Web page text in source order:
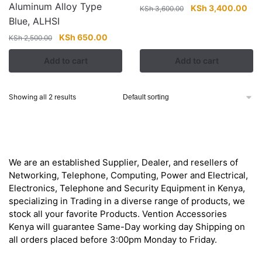
Aluminum Alloy Type
Blue, ALHSI
KSh2,500.00
Original
price
was:
KSh 2,500.00.
KSh 650.00
price
KSh 650.00.
Add to cart
KSh3,600.00
Original
KSh 3,400.00
Add to cart
Showing all 2 results
We are an established Supplier, Dealer, and resellers of
Networking, Telephone, Computing, Power and Electrical,
Electronics, Telephone and Security Equipment in Kenya,
specializing in Trading in a diverse range of products, we
stock all your favorite Products. Vention Accessories
Kenya will guarantee Same-Day working day Shipping on
all orders placed before 3:00pm Monday to Friday.